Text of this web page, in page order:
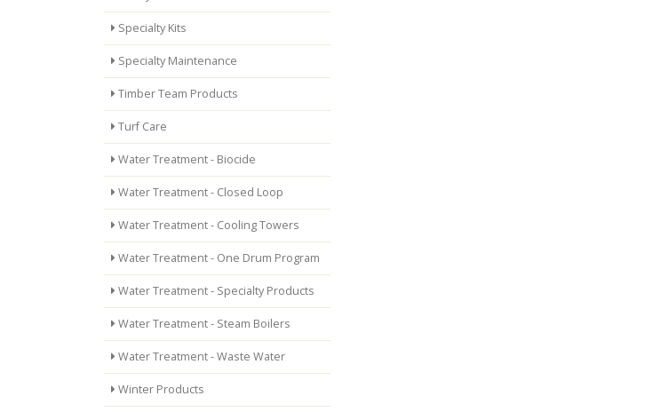
Specialty Kits
Specialty Maintenance
Timber Team Products
Turf Care
Water Treatment - Biocide
Water Treatment - Closed Loop
Water Treatment - Cooling Towers
Water Treatment - One Drum Program
Water Treatment - Specialty Products
Water Treatment - Steam Boilers
Water Treatment - Waste Water
Winter Products